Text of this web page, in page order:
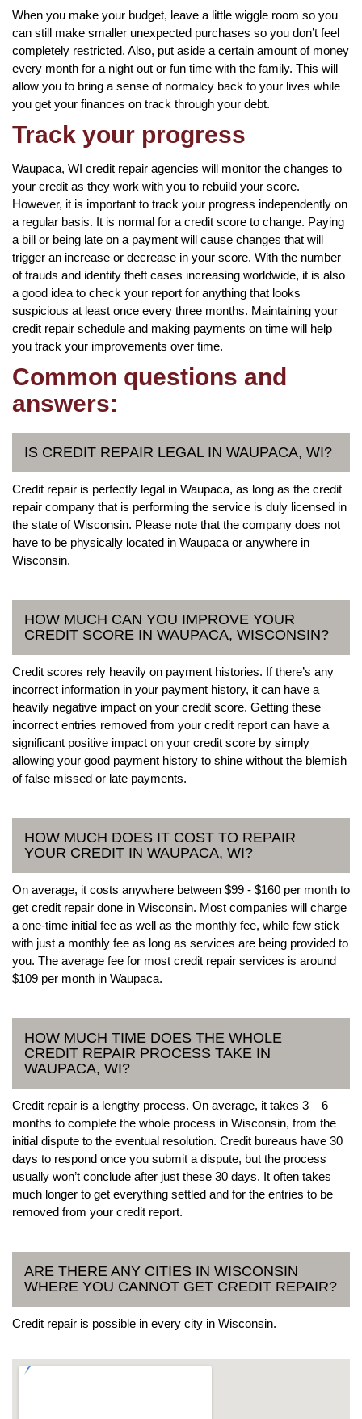
When you make your budget, leave a little wiggle room so you
can still make smaller unexpected purchases so you don’t feel
completely restricted. Also, put aside a certain amount of money
every month for a night out or fun time with the family. This will
allow you to bring a sense of normalcy back to your lives while
you get your finances on track through your debt.
Track your progress
Waupaca, WI credit repair agencies will monitor the changes to
your credit as they work with you to rebuild your score.
However, it is important to track your progress independently on
a regular basis. It is normal for a credit score to change. Paying
a bill or being late on a payment will cause changes that will
trigger an increase or decrease in your score. With the number
of frauds and identity theft cases increasing worldwide, it is also
a good idea to check your report for anything that looks
suspicious at least once every three months. Maintaining your
credit repair schedule and making payments on time will help
you track your improvements over time.
Common questions and
answers:
IS CREDIT REPAIR LEGAL IN WAUPACA, WI?
Credit repair is perfectly legal in Waupaca, as long as the credit
repair company that is performing the service is duly licensed in
the state of Wisconsin. Please note that the company does not
have to be physically located in Waupaca or anywhere in
Wisconsin.
HOW MUCH CAN YOU IMPROVE YOUR
CREDIT SCORE IN WAUPACA, WISCONSIN?
Credit scores rely heavily on payment histories. If there’s any
incorrect information in your payment history, it can have a
heavily negative impact on your credit score. Getting these
incorrect entries removed from your credit report can have a
significant positive impact on your credit score by simply
allowing your good payment history to shine without the blemish
of false missed or late payments.
HOW MUCH DOES IT COST TO REPAIR
YOUR CREDIT IN WAUPACA, WI?
On average, it costs anywhere between $99 - $160 per month to
get credit repair done in Wisconsin. Most companies will charge
a one-time initial fee as well as the monthly fee, while few stick
with just a monthly fee as long as services are being provided to
you. The average fee for most credit repair services is around
$109 per month in Waupaca.
HOW MUCH TIME DOES THE WHOLE
CREDIT REPAIR PROCESS TAKE IN
WAUPACA, WI?
Credit repair is a lengthy process. On average, it takes 3 – 6
months to complete the whole process in Wisconsin, from the
initial dispute to the eventual resolution. Credit bureaus have 30
days to respond once you submit a dispute, but the process
usually won’t conclude after just these 30 days. It often takes
much longer to get everything settled and for the entries to be
removed from your credit report.
ARE THERE ANY CITIES IN WISCONSIN
WHERE YOU CANNOT GET CREDIT REPAIR?
Credit repair is possible in every city in Wisconsin.